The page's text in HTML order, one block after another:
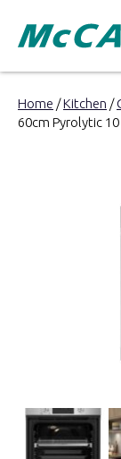
PRODUCTS
Home /Kitchen /
60cm Pyrolytic